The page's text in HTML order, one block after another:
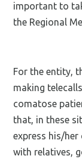
important to
the Regional
For the entity,
making
comatose
that, in these
express his/
with relatives,